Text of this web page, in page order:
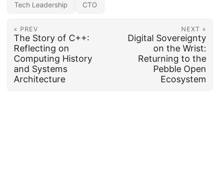
Tech Leadership CTO
« PREV
The Story of C++:
Reflecting on
Computing History
and Systems
Architecture
NEXT »
Digital Sovereignty
on the Wrist:
Returning to the
Pebble Open
Ecosystem